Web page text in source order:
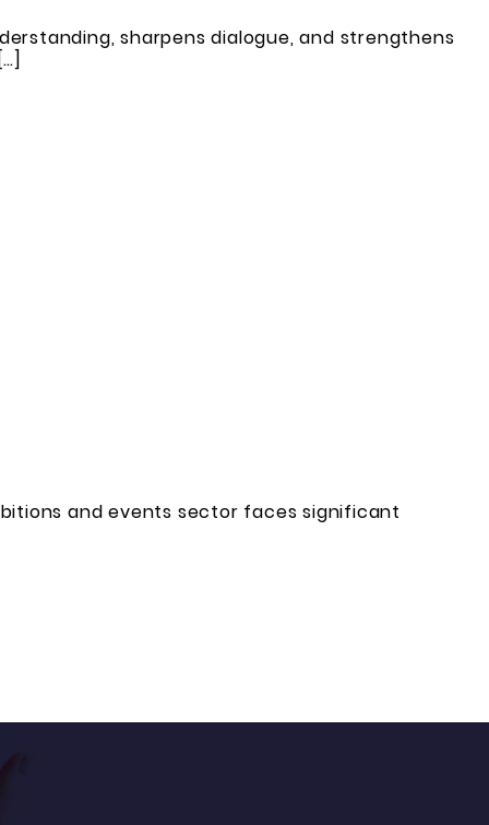
sharpens dialogue, and strengthens
and events sector faces significant